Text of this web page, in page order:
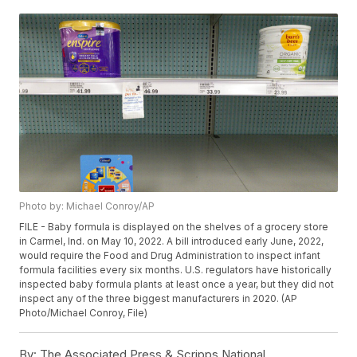
Photo by: Michael Conroy/AP
FILE - Baby formula is displayed on the shelves of a grocery store
in Carmel, Ind. on May 10, 2022. A bill introduced early June, 2022,
would require the Food and Drug Administration to inspect infant
formula facilities every six months. U.S. regulators have historically
inspected baby formula plants at least once a year, but they did not
inspect any of the three biggest manufacturers in 2020. (AP
Photo/Michael Conroy, File)